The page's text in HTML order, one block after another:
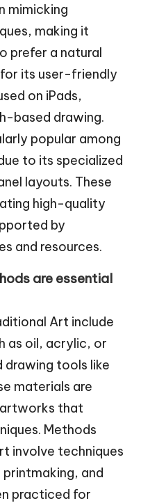
mimicking
making it
prefer a natural
its user-friendly
on iPads,
based drawing.
popular among
to its specialized
layouts. These
high-quality
by
and resources.
are essential
Art include
as oil, acrylic, or
tools like
materials are
that
Methods
involve techniques
and
practiced for